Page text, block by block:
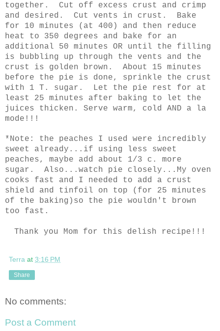
together. Cut off excess crust and crimp
and desired. Cut vents in crust. Bake
for 10 minutes (at 400) and then reduce
heat to 350 degrees and bake for an
additional 50 minutes OR until the filling
is bubbling up through the vents and the
crust is golden brown. About 15 minutes
before the pie is done, sprinkle the crust
with 1 T. sugar. Let the pie rest for at
least 25 minutes after baking to let the
juices thicken. Serve warm, cold AND a la
mode!!!
*Note: the peaches I used were incredibly
sweet already...if using less sweet
peaches, maybe add about 1/3 c. more
sugar. Also...watch pie closely...My oven
cooks fast and I needed to add a crust
shield and tinfoil on top (for 25 minutes
of the baking)so the pie wouldn't brown
too fast.
Thank you Mom for this delish recipe!!!
Terra at 3:16 PM
Share
No comments:
Post a Comment